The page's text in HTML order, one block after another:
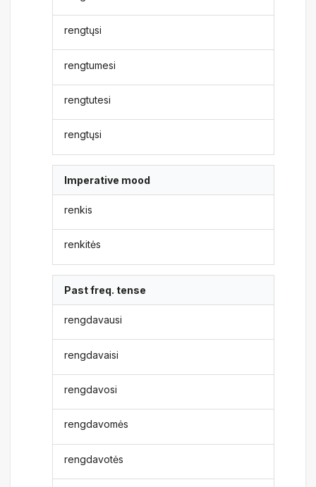
rengtųsi
rengtumesi
rengtutesi
rengtųsi
Imperative mood
renkis
renkitės
Past freq. tense
rengdavausi
rengdavaisi
rengdavosi
rengdavomės
rengdavotės